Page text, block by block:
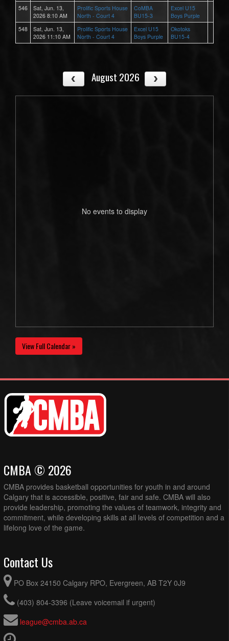
546
Sat, Jun. 13,
2026 8:10 AM
Prolific Sports House
North - Court 4
CoMBA
BU15-3
Excel U15
Boys Purple
548
Sat, Jun. 13,
2026 11:10 AM
Prolific Sports House
North - Court 4
Excel U15
Boys Purple
Okotoks
BU15-4
August 2026
No events to display
View Full Calendar »
CMBA © 2026
CMBA provides basketball opportunities for youth in and around
Calgary that is accessible, positive, fair and safe. CMBA will also
provide leadership, promoting the values of teamwork, integrity and
commitment, while developing skills at all levels of competition and a
lifelong love of the game.
Contact Us
PO Box 24150 Calgary RPO, Evergreen, AB T2Y 0J9
(403) 804-3396 (Leave voicemail if urgent)
league@cmba.ab.ca